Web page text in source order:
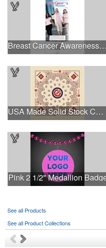
Breast Cancer Awareness Slide Chart
USA Made Solid Stock Colors Bandanna
Pink 2 1/2" Medallion
See all Products
See all Product Collections